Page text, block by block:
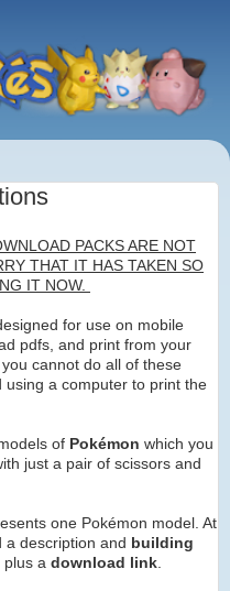
PACKS ARE NOT
THAT IT HAS TAKEN SO
IT NOW.
for use on mobile
pdfs, and print from your
cannot do all of these
a computer to print the
of Pokémon which you
just a pair of scissors and
one Pokémon model. At
a description and building
a download link